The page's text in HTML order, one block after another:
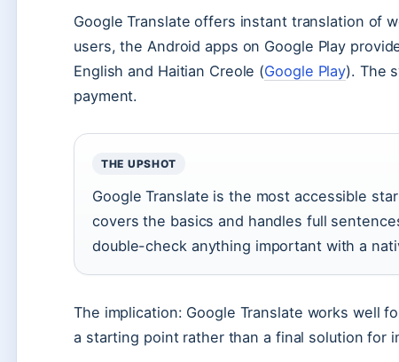
Google Translate offers instant translation of
users, the Android apps on Google Play
English and Haitian Creole (Google Play). The
payment.
THE UPSHOT
Google Translate is the most accessible
covers the basics and handles full
double-check anything important with a
The implication: Google Translate works well
a starting point rather than a final solution for